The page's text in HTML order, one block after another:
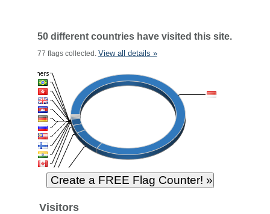
50 different countries have visited this site.
77 flags collected. View all details »
Visitors